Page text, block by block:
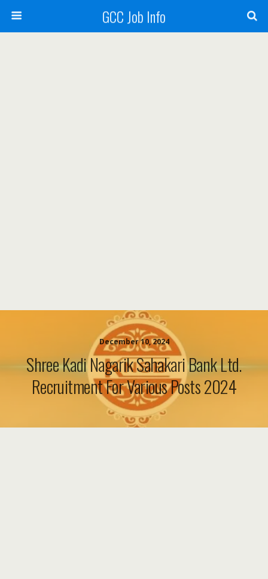
GCC Job Info
December 10, 2024
Shree Kadi Nagarik Sahakari Bank Ltd.
Recruitment For Various Posts 2024